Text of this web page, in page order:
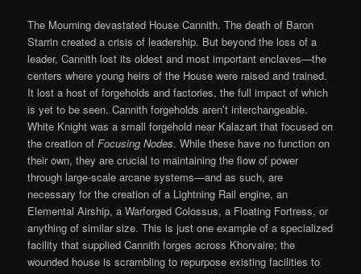
The Mourning devastated House Cannith. The death of Baron
Starrin created a crisis of leadership. But beyond the loss of a
leader, Cannith lost its oldest and most important enclaves—the
centers where young heirs of the House were raised and trained.
It lost a host of forgeholds and factories, the full impact of which
is yet to be seen. Cannith forgeholds aren’t interchangeable.
White Knight was a small forgehold near Kalazart that focused on
the creation ofFocusing Nodes. While these have no function on
their own, they are crucial to maintaining the flow of power
through large-scale arcane systems—and as such, are
necessary for the creation of a Lightning Rail engine, an
Elemental Airship, a Warforged Colossus, a Floating Fortress, or
anything of similar size. This is just one example of a specialized
facility that supplied Cannith forges across Khorvaire; the
wounded house is scrambling to repurpose existing facilities to